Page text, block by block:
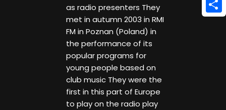
as radio presenters They
met in autumn 2003 in RMI
FM in Poznan (Poland) in
the performance of its
popular programs for
young people based on
club music They were the
first in this part of Europe
to play on the radio play